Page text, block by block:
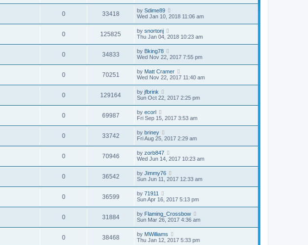
0 33418 by Sdime89
Wed Jan 10, 2018 11:06 am
0 125825 by snortonj
Thu Jan 04, 2018 10:23 am
0 34833 by Bking78
Wed Nov 22, 2017 7:55 pm
0 70251 by Matt Cramer
Wed Nov 22, 2017 11:40 am
0 129164 by jfbrink
Sun Oct 22, 2017 2:25 pm
0 69987 by ecorl
Fri Sep 15, 2017 3:53 am
0 33742 by briney
Fri Aug 25, 2017 2:29 am
0 70946 by zorb847
Wed Jun 14, 2017 10:23 am
0 36542 by Jimmy76
Sun Jun 11, 2017 12:33 am
0 36599 by 71911
Sun Apr 16, 2017 5:13 pm
0 31884 by Flaming_Crossbow
Sun Mar 26, 2017 4:36 am
0 38468 by MWilliams
Thu Jan 12, 2017 5:33 pm